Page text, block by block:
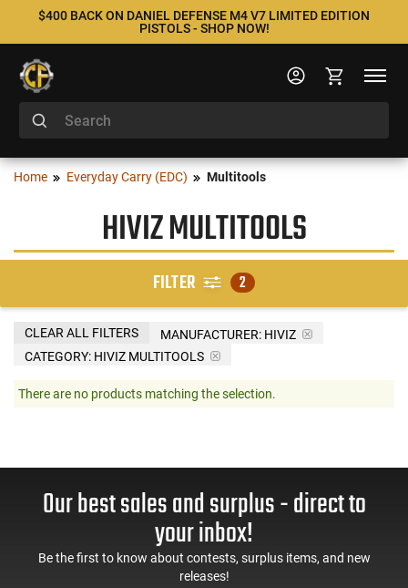
$400 BACK ON DANIEL DEFENSE M4 V7 LIMITED EDITION
PISTOLS - SHOP NOW!
Home Everyday Carry (EDC) Multitools
HIVIZ MULTITOOLS
FILTER 2
MANUFACTURER: HIVIZ
CATEGORY: HIVIZ MULTITOOLS
CLEAR ALL FILTERS
There are no products matching the selection.
Our best sales and surplus - direct to
your inbox!
Be the first to know about contests, surplus items, and new
releases!